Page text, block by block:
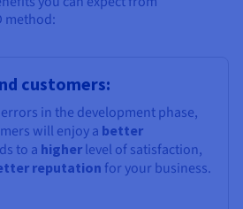
method:
customers:
in the development phase,
will enjoy a better
to a higher level of satisfaction,
reputation for your business.